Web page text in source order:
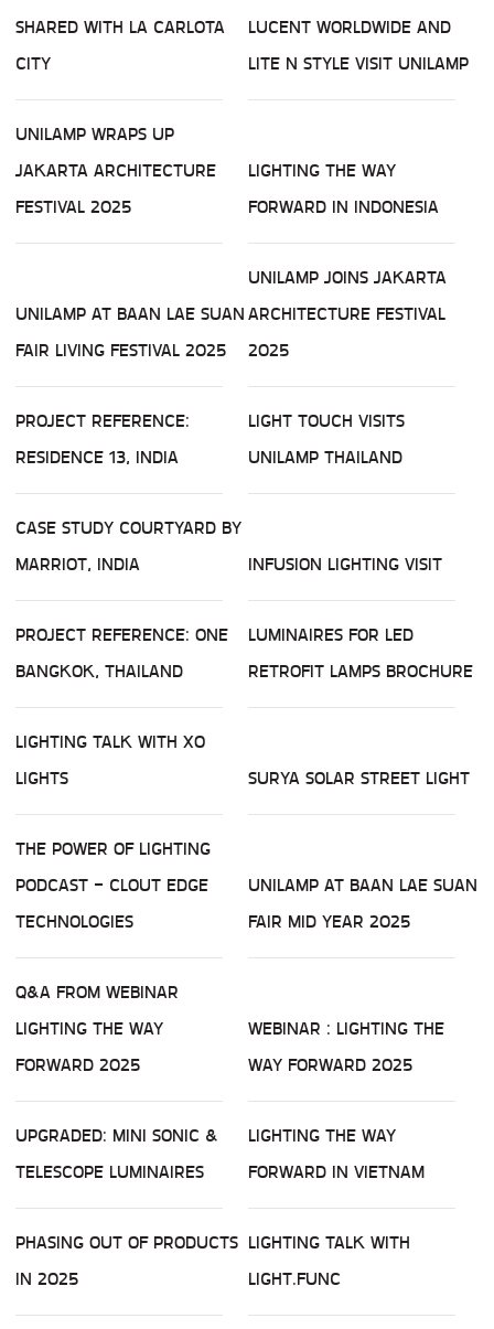
SHARED WITH LA CARLOTA
CITY
LUCENT WORLDWIDE AND
LITE N STYLE VISIT UNILAMP
UNILAMP WRAPS UP
JAKARTA ARCHITECTURE
FESTIVAL 2025
LIGHTING THE WAY
FORWARD IN INDONESIA
UNILAMP AT BAAN LAE SUAN
FAIR LIVING FESTIVAL 2025
UNILAMP JOINS JAKARTA
ARCHITECTURE FESTIVAL
2025
PROJECT REFERENCE:
RESIDENCE 13, INDIA
LIGHT TOUCH VISITS
UNILAMP THAILAND
CASE STUDY COURTYARD BY
MARRIOT, INDIA
INFUSION LIGHTING VISIT
PROJECT REFERENCE: ONE
BANGKOK, THAILAND
LUMINAIRES FOR LED
RETROFIT LAMPS BROCHURE
LIGHTING TALK WITH XO
LIGHTS
SURYA SOLAR STREET LIGHT
THE POWER OF LIGHTING
PODCAST - CLOUT EDGE
TECHNOLOGIES
UNILAMP AT BAAN LAE SUAN
FAIR MID YEAR 2025
Q&A FROM WEBINAR
LIGHTING THE WAY
FORWARD 2025
WEBINAR : LIGHTING THE
WAY FORWARD 2025
UPGRADED: MINI SONIC &
TELESCOPE LUMINAIRES
LIGHTING THE WAY
FORWARD IN VIETNAM
PHASING OUT OF PRODUCTS
IN 2025
LIGHTING TALK WITH
LIGHT.FUNC